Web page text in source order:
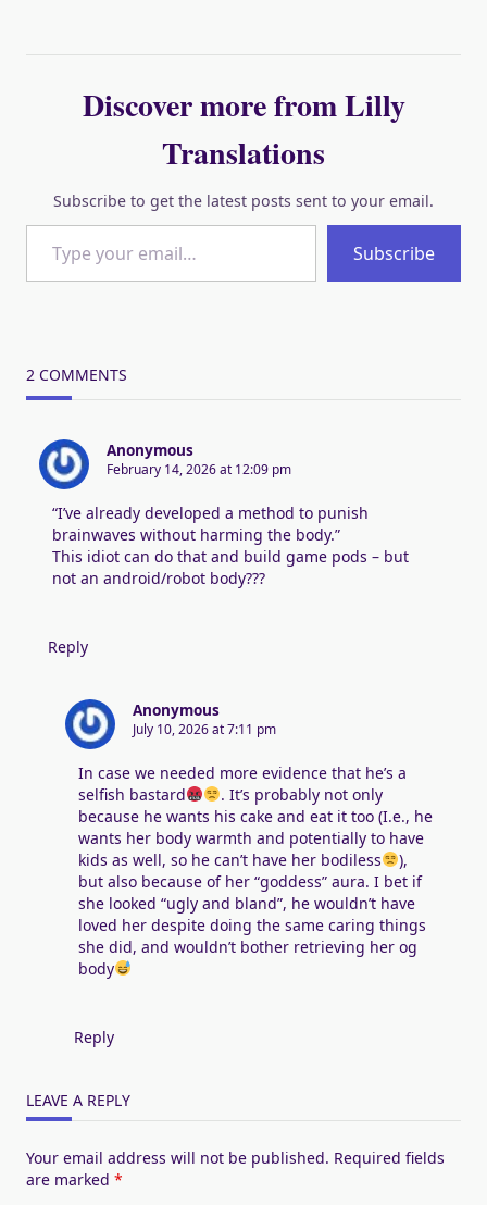
Discover more from Lilly
Translations
Subscribe to get the latest posts sent to your email.
Type your email…
Subscribe
2 COMMENTS
Anonymous
February 14, 2026 at 12:09 pm
“I’ve already developed a method to punish
brainwaves without harming the body.”
This idiot can do that and build game pods – but
not an android/robot body???
Reply
Anonymous
July 10, 2026 at 7:11 pm
In case we needed more evidence that he’s a
selfish bastard
. It’s probably not only
because he wants his cake and eat it too (I.e., he
wants her body warmth and potentially to have
kids as well, so he can’t have her bodiless
),
but also because of her “goddess” aura. I bet if
she looked “ugly and bland”, he wouldn’t have
loved her despite doing the same caring things
she did, and wouldn’t bother retrieving her og
body
Reply
LEAVE A REPLY
Your email address will not be published. Required fields
are marked *